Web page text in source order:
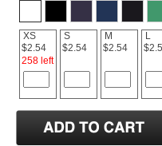
XS
$2.54
258 left
S
$2.54
M
$2.54
L